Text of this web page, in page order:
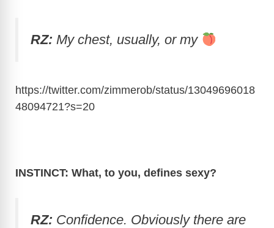
RZ: My chest, usually, or my
https://twitter.com/zimmerob/status/13049696018
48094721?s=20
INSTINCT: What, to you, defines sexy?
RZ: Confidence. Obviously there are